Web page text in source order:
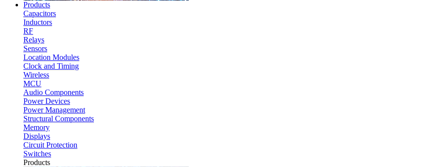
Products
Capacitors
Inductors
RF
Relays
Sensors
Location Modules
Clock and Timing
Wireless
MCU
Audio Components
Power Devices
Power Management
Structural Components
Memory
Displays
Circuit Protection
Switches
Products